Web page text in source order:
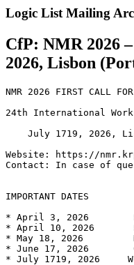
Logic List Mailing
CfP: NMR 2026
2026, Lisbon
NMR 2026 FIRST CALL FOR
24th International
July 1719, 2026,
Website: https://
Contact: In case of
IMPORTANT DATES
* April 3, 2026
* April 10, 2026
* May 18, 2026
* June 17, 2026
* July 1719, 2026